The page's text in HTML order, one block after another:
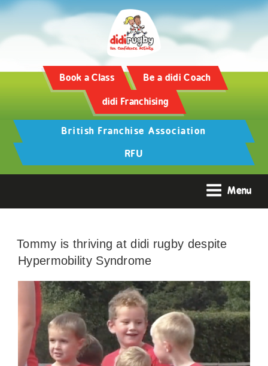
Book a Class Be a didi Coach
didi Franchising
British Franchise Association
RFU
Menu
Tommy is thriving at didi rugby despite
Hypermobility Syndrome